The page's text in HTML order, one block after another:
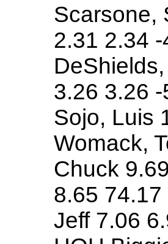
Scarsone,
2.31 2.34
3.26 3.26
Sojo, Luis
Womack,
Chuck
8.65
Jeff 7.06